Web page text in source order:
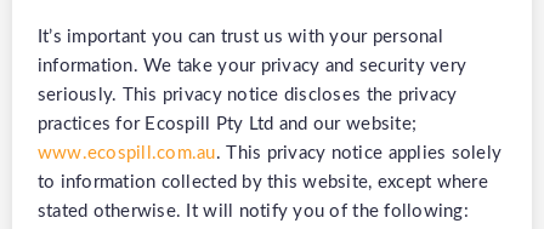
It’s important you can trust us with your personal
information. We take your privacy and security very
seriously. This privacy notice discloses the privacy
practices for Ecospill Pty Ltd and our website;
www.ecospill.com.au. This privacy notice applies solely
to information collected by this website, except where
stated otherwise. It will notify you of the following: